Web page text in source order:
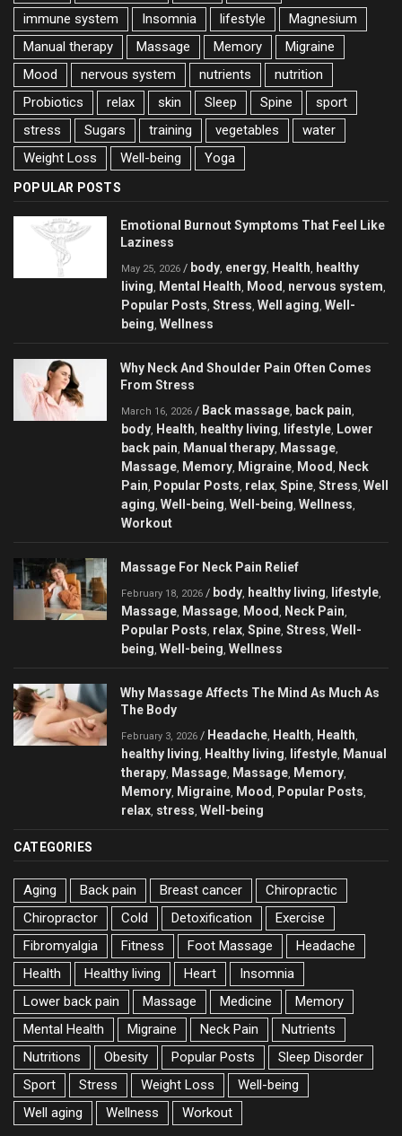
immune system
Insomnia lifestyle
Magnesium
Manual therapy
Massage Memory
Migraine
Mood
nervous system nutrients
nutrition
Probiotics
relax skin Sleep Spine
sport
stress
Sugars training vegetables
water
Weight Loss
Well-being Yoga
POPULAR POSTS
Emotional Burnout Symptoms That Feel Like
Laziness
May 25, 2026 / body energy Health
healthy
living
Mental Health Mood nervous system
Popular Posts Stress Well aging Well-
being Wellness
Why Neck And Shoulder Pain Often Comes
From Stress
March 16, 2026 / Back massage back pain
body Health healthy living lifestyle Lower
back pain
Manual therapy Massage
Massage Memory Migraine Mood
Neck
Pain
Popular Posts relax Spine Stress Well
aging Well-being Well-being Wellness
Workout
Massage For Neck Pain Relief
February 18, 2026 / body healthy living lifestyle
Massage Massage Mood Neck Pain
Popular Posts relax Spine Stress Well-
being Well-being Wellness
Why Massage Affects The Mind As Much As
The Body
February 3, 2026 / Headache Health Health
healthy living Healthy living lifestyle Manual
therapy Massage Massage Memory
Memory Migraine Mood Popular Posts
relax stress Well-being
CATEGORIES
Aging Back pain Breast cancer
Chiropractic
Chiropractor
Cold Detoxification
Exercise
Fibromyalgia
Fitness Foot Massage
Headache
Health
Healthy living Heart
Insomnia
Lower back pain
Massage Medicine
Memory
Mental Health
Migraine Neck Pain
Nutrients
Nutritions
Obesity Popular Posts
Sleep Disorder
Sport
Stress Weight Loss
Well-being
Well aging
Wellness Workout